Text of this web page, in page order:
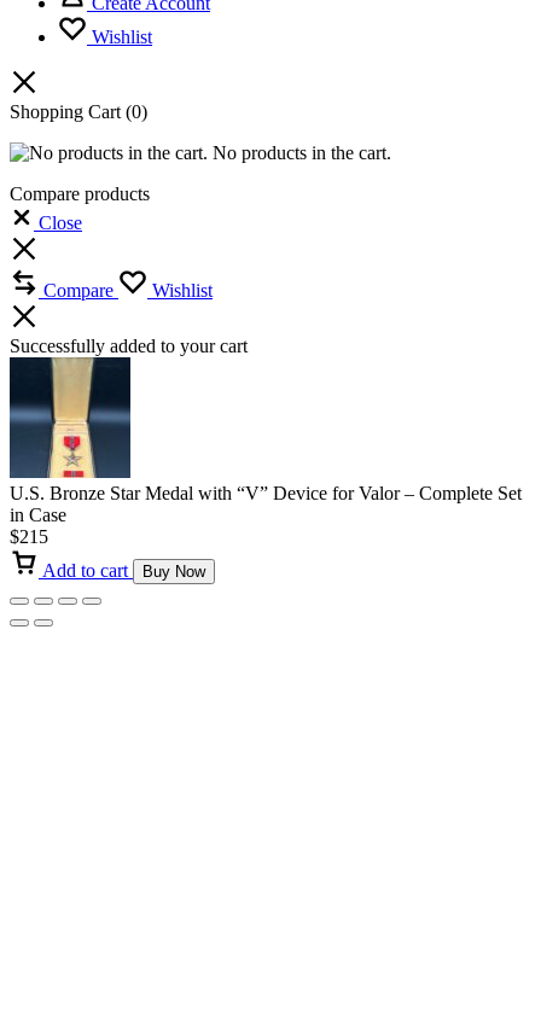
Wishlist
Shopping Cart (0)
No products in the cart.
Compare products
Close
Compare Wishlist
Successfully added to your cart
U.S. Bronze Star Medal with “V” Device for Valor – Complete Set
in Case
$215
Add to cart
Buy Now